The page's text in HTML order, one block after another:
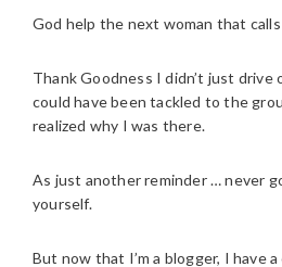
God help the next woman that
Thank Goodness I didn’t just drive
could have been tackled to the
realized why I was there.
As just another reminder … never
yourself.
But now that I’m a blogger, I have